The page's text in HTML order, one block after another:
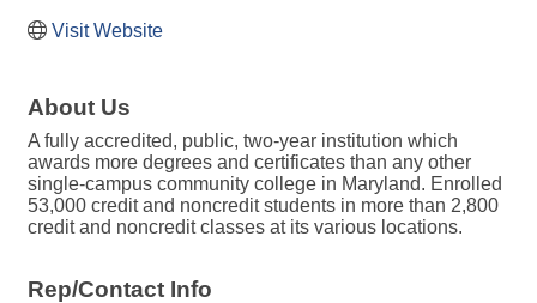
Visit Website
About Us
A fully accredited, public, two-year institution which
awards more degrees and certificates than any other
single-campus community college in Maryland. Enrolled
53,000 credit and noncredit students in more than 2,800
credit and noncredit classes at its various locations.
Rep/Contact Info